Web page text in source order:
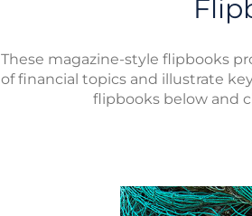
These magazine-style flipbooks
of financial topics and illustrate
flipbooks below and